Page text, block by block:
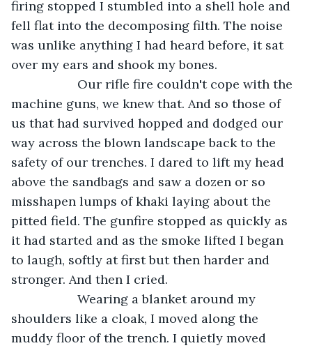
firing stopped I stumbled into a shell hole and
fell flat into the decomposing filth. The noise
was unlike anything I had heard before, it sat
over my ears and shook my bones.
Our rifle fire couldn't cope with the
machine guns, we knew that. And so those of
us that had survived hopped and dodged our
way across the blown landscape back to the
safety of our trenches. I dared to lift my head
above the sandbags and saw a dozen or so
misshapen lumps of khaki laying about the
pitted field. The gunfire stopped as quickly as
it had started and as the smoke lifted I began
to laugh, softly at first but then harder and
stronger. And then I cried.
Wearing a blanket around my
shoulders like a cloak, I moved along the
muddy floor of the trench. I quietly moved